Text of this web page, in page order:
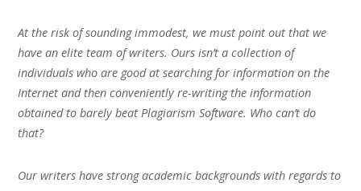
At the risk of sounding immodest, we must point out that we
have an elite team of writers. Ours isn’t a collection of
individuals who are good at searching for information on the
Internet and then conveniently re-writing the information
obtained to barely beat Plagiarism Software. Who can’t do
that?
Our writers have strong academic backgrounds with regards to